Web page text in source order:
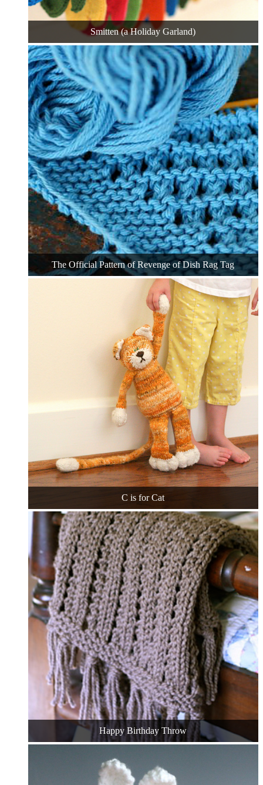
Smitten (a Holiday Garland)
The Official Pattern of Revenge of Dish Rag Tag
C is for Cat
Happy Birthday Throw